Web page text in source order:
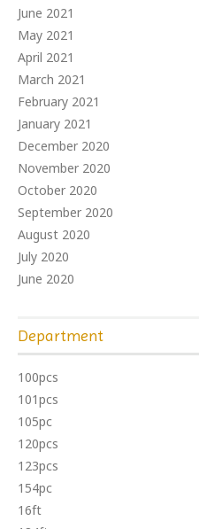
June 2021
May 2021
April 2021
March 2021
February 2021
January 2021
December 2020
November 2020
October 2020
September 2020
August 2020
July 2020
June 2020
Department
100pcs
101pcs
105pc
120pcs
123pcs
154pc
16ft